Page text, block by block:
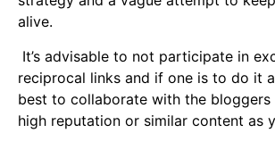
alive.
It’s advisable to not participate in
reciprocal links and if one is to do it
best to collaborate with the bloggers
high reputation or similar content as